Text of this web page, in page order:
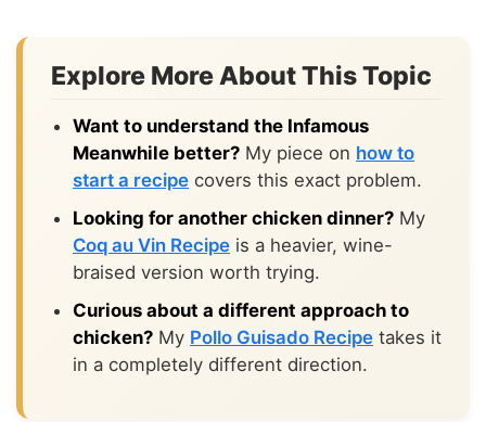
Explore More About This Topic
Want to understand the Infamous
Meanwhile better? My piece on how to
start a recipe covers this exact problem.
Looking for another chicken dinner? My
Coq au Vin Recipe is a heavier, wine-
braised version worth trying.
Curious about a different approach to
chicken? My Pollo Guisado Recipe takes it
in a completely different direction.